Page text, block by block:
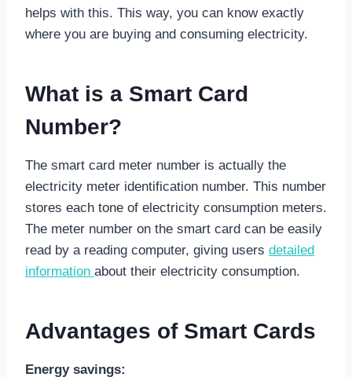
helps with this. This way, you can know exactly
where you are buying and consuming electricity.
What is a Smart Card
Number?
The smart card meter number is actually the
electricity meter identification number. This number
stores each tone of electricity consumption meters.
The meter number on the smart card can be easily
read by a reading computer, giving users detailed
information about their electricity consumption.
Advantages of Smart Cards
Energy savings: